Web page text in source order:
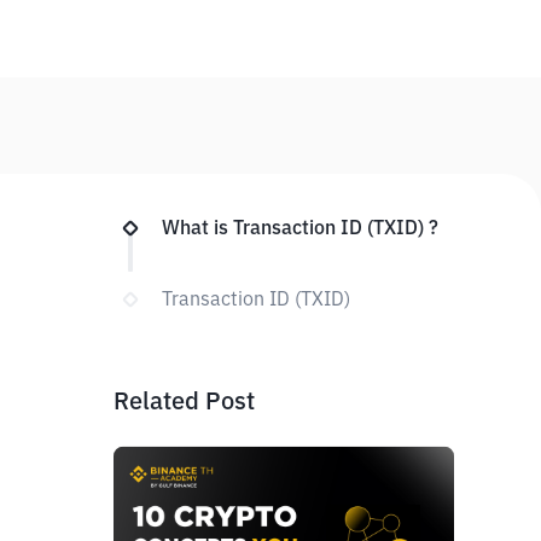
What is Transaction ID (TXID) ?
Transaction ID (TXID)
Related Post